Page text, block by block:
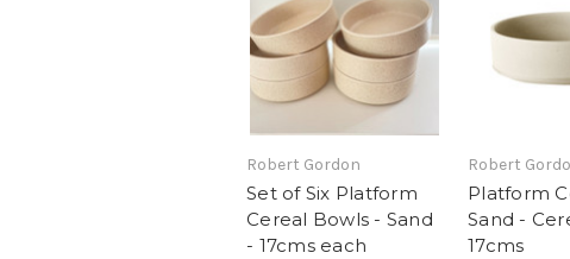
Robert Gordon
Set of Six Platform
Cereal Bowls - Sand
- 17cms each
Robert
Platform
Sand -
17cms